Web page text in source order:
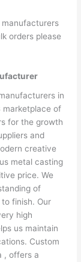
manufacturers
orders please
in
marketplace of
for the growth
and
creative
metal casting
price. We
of
finish. Our
high
us maintain
Custom
, offers a